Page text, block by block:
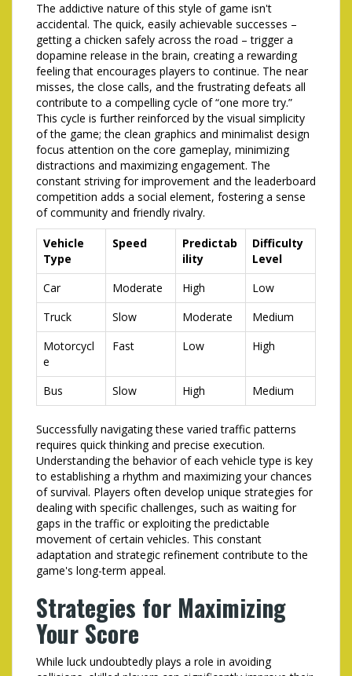
The addictive nature of this style of game isn't
accidental. The quick, easily achievable successes –
getting a chicken safely across the road – trigger a
dopamine release in the brain, creating a rewarding
feeling that encourages players to continue. The near
misses, the close calls, and the frustrating defeats all
contribute to a compelling cycle of “one more try.”
This cycle is further reinforced by the visual simplicity
of the game; the clean graphics and minimalist design
focus attention on the core gameplay, minimizing
distractions and maximizing engagement. The
constant striving for improvement and the leaderboard
competition adds a social element, fostering a sense
of community and friendly rivalry.
Vehicle
Type
Speed
Predictab
ility
Difficulty
Level
Car
Moderate High
Low
Truck
Slow Moderate
Medium
Motorcycl
e
Fast Low High
Bus Slow High Medium
Successfully navigating these varied traffic patterns
requires quick thinking and precise execution.
Understanding the behavior of each vehicle type is key
to establishing a rhythm and maximizing your chances
of survival. Players often develop unique strategies for
dealing with specific challenges, such as waiting for
gaps in the traffic or exploiting the predictable
movement of certain vehicles. This constant
adaptation and strategic refinement contribute to the
game's long-term appeal.
Strategies for Maximizing
Your Score
While luck undoubtedly plays a role in avoiding